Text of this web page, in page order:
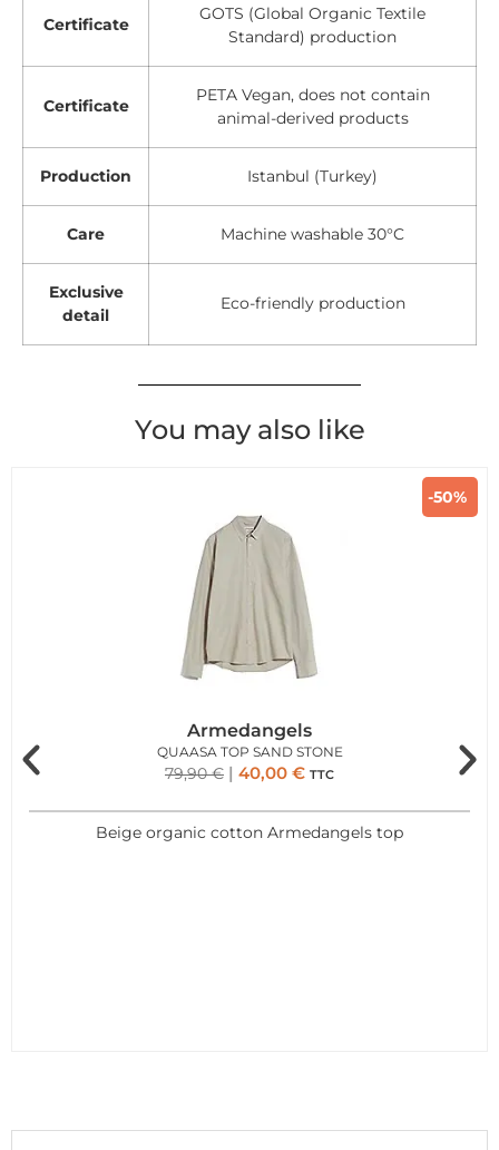
Certificate
GOTS (Global Organic Textile
Standard) production
Certificate
PETA Vegan, does not contain
animal-derived products
Production Istanbul (Turkey)
Care Machine washable 30°C
Exclusive
detail
Eco-friendly production
You may also like
-50%
Armedangels
QUAASA TOP SAND STONE
79,90€ 40,00 € TTC
Beige organic cotton Armedangels top